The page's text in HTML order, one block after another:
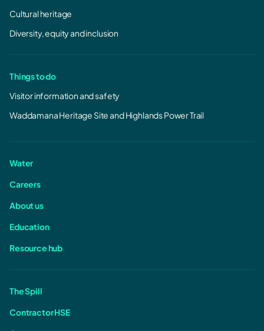
CASA
Cultural heritage
Diversity, equity and inclusion
Things to do
Visitor information and safety
Waddamana Heritage Site and Highlands Power Trail
Water
Careers
About us
Education
Resource hub
The Spill
Contractor HSE